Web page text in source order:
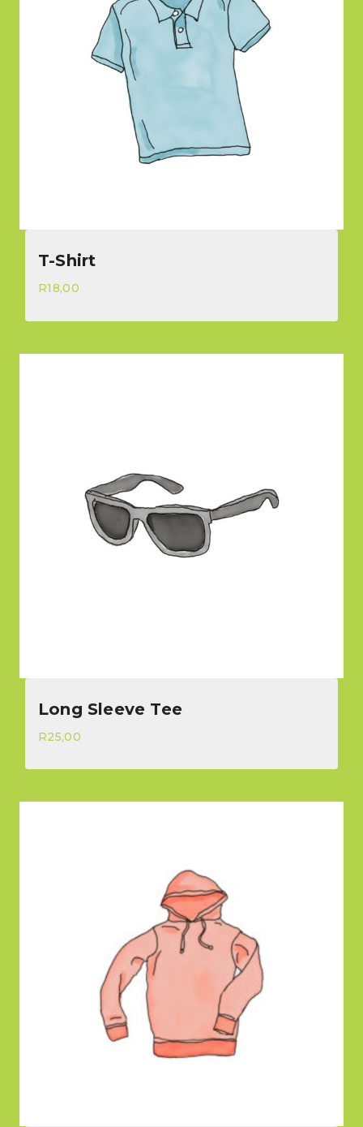
T-Shirt
R18,00
Long Sleeve Tee
R25,00